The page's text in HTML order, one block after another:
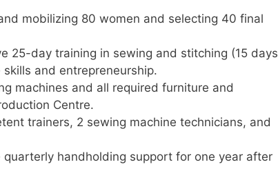
mobilizing 80 women and selecting 40 final
25-day training in sewing and stitching (15 days
and entrepreneurship.
machines and all required furniture and
Centre.
trainers, 2 sewing machine technicians, and
quarterly handholding support for one year after